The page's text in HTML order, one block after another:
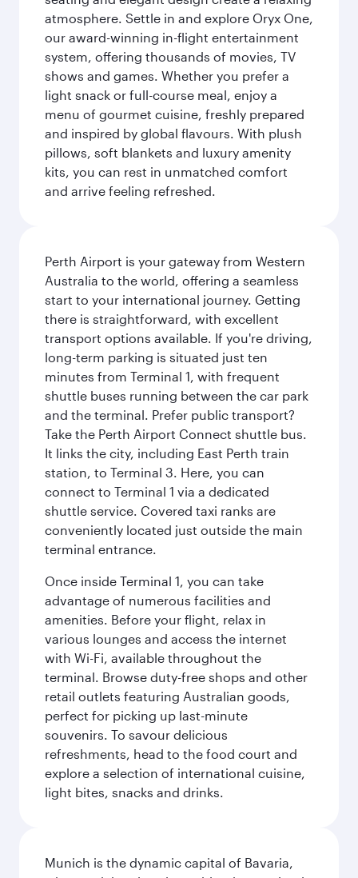
atmosphere. Settle in and explore Oryx One,
our award-winning in-flight entertainment
system, offering thousands of movies, TV
shows and games. Whether you prefer a
light snack or full-course meal, enjoy a
menu of gourmet cuisine, freshly prepared
and inspired by global flavours. With plush
pillows, soft blankets and luxury amenity
kits, you can rest in unmatched comfort
and arrive feeling refreshed.
Perth Airport is your gateway from Western
Australia to the world, offering a seamless
start to your international journey. Getting
there is straightforward, with excellent
transport options available. If you're driving,
long-term parking is situated just ten
minutes from Terminal 1, with frequent
shuttle buses running between the car park
and the terminal. Prefer public transport?
Take the Perth Airport Connect shuttle bus.
It links the city, including East Perth train
station, to Terminal 3. Here, you can
connect to Terminal 1 via a dedicated
shuttle service. Covered taxi ranks are
conveniently located just outside the main
terminal entrance.
Once inside Terminal 1, you can take
advantage of numerous facilities and
amenities. Before your flight, relax in
various lounges and access the internet
with Wi-Fi, available throughout the
terminal. Browse duty-free shops and other
retail outlets featuring Australian goods,
perfect for picking up last-minute
souvenirs. To savour delicious
refreshments, head to the food court and
explore a selection of international cuisine,
light bites, snacks and drinks.
Munich is the dynamic capital of Bavaria,